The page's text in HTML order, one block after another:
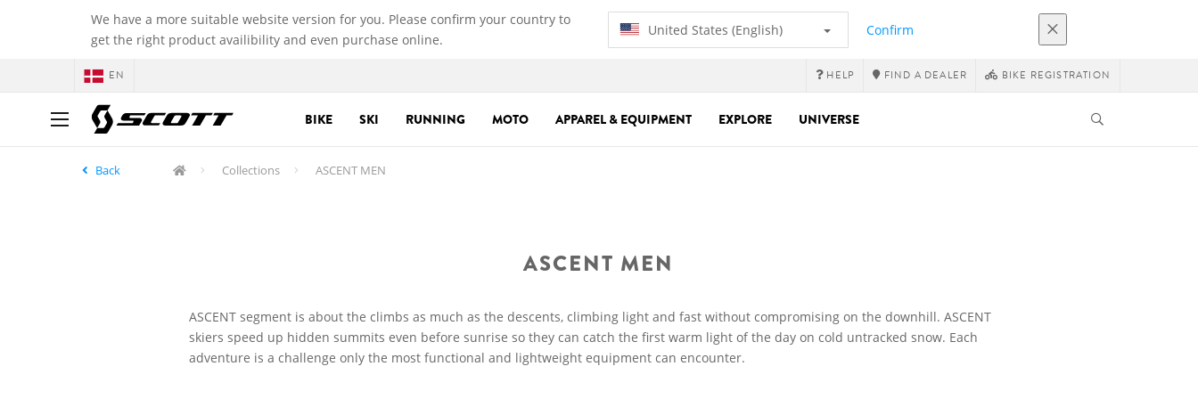
We have a more suitable website version for you. Please confirm your country to
get the right product availibility and even purchase online.
United States (English) Confirm
EN HELP FIND A DEALER BIKE REGISTRATION
BIKE SKI RUNNING MOTO APPAREL & EQUIPMENT EXPLORE UNIVERSE
Back Collections ASCENT MEN
ASCENT MEN
ASCENT segment is about the climbs as much as the descents, climbing light and fast without compromising on the downhill. ASCENT
skiers speed up hidden summits even before sunrise so they can catch the first warm light of the day on cold untracked snow. Each
adventure is a challenge only the most functional and lightweight equipment can encounter.